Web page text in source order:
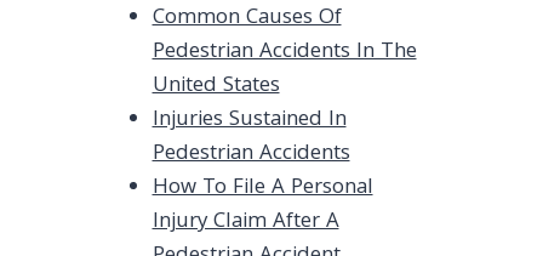
Common Causes Of
Pedestrian Accidents In The
United States
Injuries Sustained In
Pedestrian Accidents
How To File A Personal
Injury Claim After A